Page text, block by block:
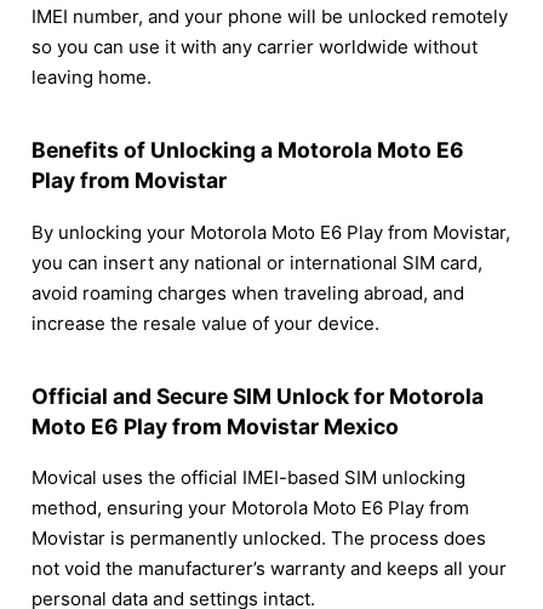
IMEI number, and your phone will be unlocked remotely
so you can use it with any carrier worldwide without
leaving home.
Benefits of Unlocking a Motorola Moto E6
Play from Movistar
By unlocking your Motorola Moto E6 Play from Movistar,
you can insert any national or international SIM card,
avoid roaming charges when traveling abroad, and
increase the resale value of your device.
Official and Secure SIM Unlock for Motorola
Moto E6 Play from Movistar Mexico
Movical uses the official IMEI-based SIM unlocking
method, ensuring your Motorola Moto E6 Play from
Movistar is permanently unlocked. The process does
not void the manufacturer’s warranty and keeps all your
personal data and settings intact.